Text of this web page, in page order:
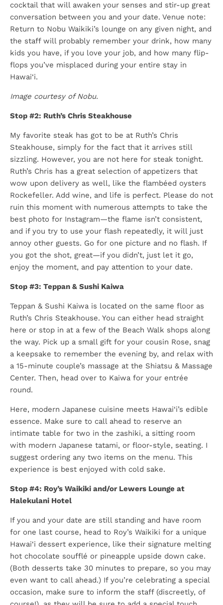
cocktail that will awaken your senses and stir-up great
conversation between you and your date. Venue note:
Return to Nobu Waikiki’s lounge on any given night, and
the staff will probably remember your drink, how many
kids you have, if you love your job, and how many flip-
flops you’ve misplaced during your entire stay in
Hawai‘i.
Image courtesy of Nobu.
Stop #2: Ruth’s Chris Steakhouse
My favorite steak has got to be at Ruth’s Chris
Steakhouse, simply for the fact that it arrives still
sizzling. However, you are not here for steak tonight.
Ruth’s Chris has a great selection of appetizers that
wow upon delivery as well, like the flambéed oysters
Rockefeller. Add wine, and life is perfect. Please do not
ruin this moment with numerous attempts to take the
best photo for Instagram—the flame isn’t consistent,
and if you try to use your flash repeatedly, it will just
annoy other guests. Go for one picture and no flash. If
you got the shot, great—if you didn’t, just let it go,
enjoy the moment, and pay attention to your date.
Stop #3: Teppan & Sushi Kaiwa
Teppan & Sushi Kaiwa is located on the same floor as
Ruth’s Chris Steakhouse. You can either head straight
here or stop in at a few of the Beach Walk shops along
the way. Pick up a small gift for your cousin Rose, snag
a keepsake to remember the evening by, and relax with
a 15-minute couple’s massage at the Shiatsu & Massage
Center. Then, head over to Kaiwa for your entrée
round.
Here, modern Japanese cuisine meets Hawai‘i’s edible
essence. Make sure to call ahead to reserve an
intimate table for two in the zashiki, a sitting room
with modern Japanese tatami, or floor-style, seating. I
suggest ordering any two items on the menu. This
experience is best enjoyed with cold sake.
Stop #4: Roy’s Waikiki and/or Lewers Lounge at
Halekulani Hotel
If you and your date are still standing and have room
for one last course, head to Roy’s Waikiki for a unique
Hawai‘i dessert experience, like their signature melting
hot chocolate soufflé or pineapple upside down cake.
(Both desserts take 30 minutes to prepare, so you may
even want to call ahead.) If you’re celebrating a special
occasion, make sure to inform the staff (discreetly, of